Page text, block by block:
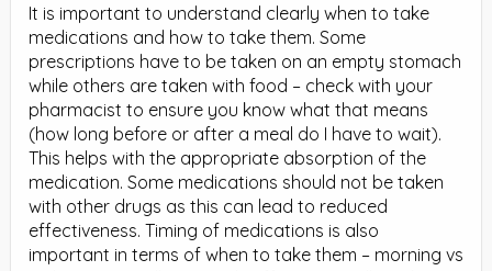
It is important to understand clearly when to take
medications and how to take them. Some
prescriptions have to be taken on an empty stomach
while others are taken with food – check with your
pharmacist to ensure you know what that means
(how long before or after a meal do I have to wait).
This helps with the appropriate absorption of the
medication. Some medications should not be taken
with other drugs as this can lead to reduced
effectiveness. Timing of medications is also
important in terms of when to take them – morning vs